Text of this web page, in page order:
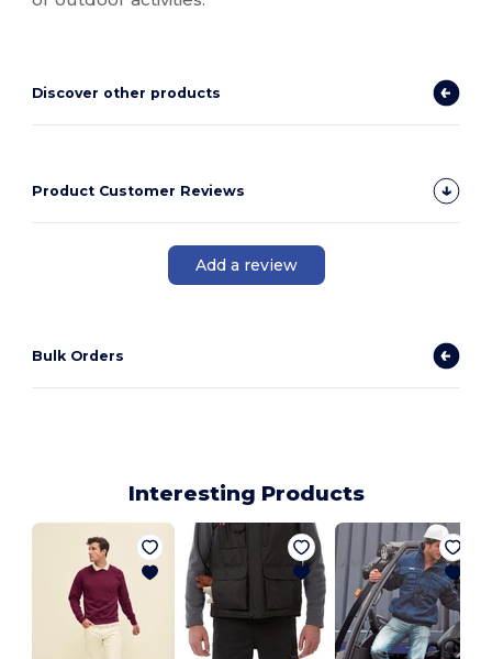
Discover other products
Product Customer Reviews
Add a review
Bulk Orders
Interesting Products